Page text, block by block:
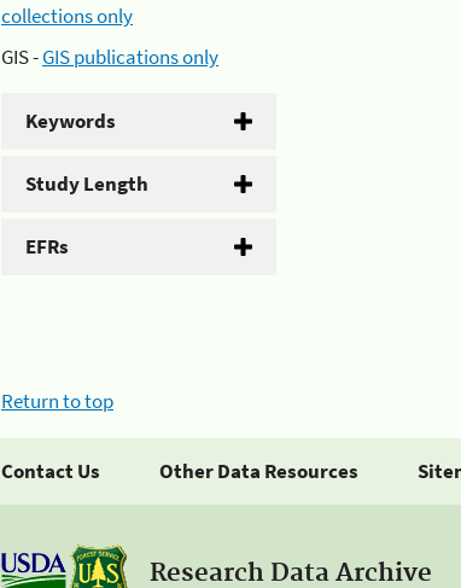
collections only
GIS -GIS publications only
Keywords
Study Length
EFRs
Return to top
Contact Us Other Data Resources
Research Data Archive